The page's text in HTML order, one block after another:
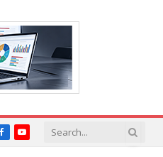
FacebookYouTube